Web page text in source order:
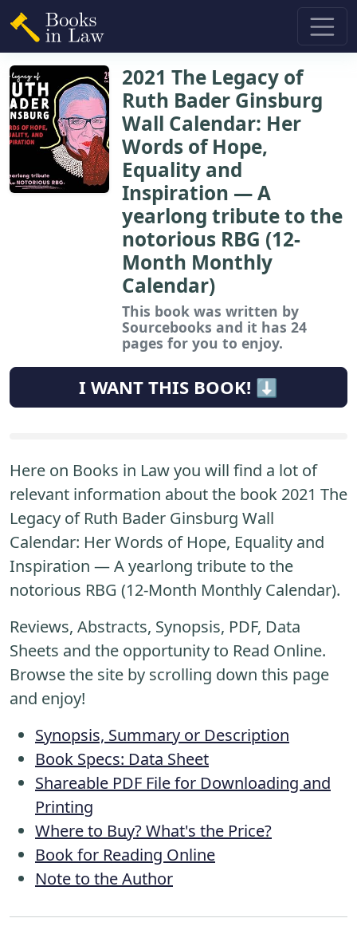
2021 The Legacy of
Ruth Bader Ginsburg
Wall Calendar: Her
Words of Hope,
Equality and
Inspiration ― A
yearlong tribute to the
notorious RBG (12-
Month Monthly
Calendar)
This book was written by
Sourcebooks and it has 24
pages for you to enjoy.
I WANT THIS BOOK! ⬇️
Here on Books in Law you will find a lot of
relevant information about the book 2021 The
Legacy of Ruth Bader Ginsburg Wall
Calendar: Her Words of Hope, Equality and
Inspiration ― A yearlong tribute to the
notorious RBG (12-Month Monthly Calendar).
Reviews, Abstracts, Synopsis, PDF, Data
Sheets and the opportunity to Read Online.
Browse the site by scrolling down this page
and enjoy!
Synopsis, Summary or Description
Book Specs: Data Sheet
Shareable PDF File for Downloading and
Printing
Where to Buy? What's the Price?
Book for Reading Online
Note to the Author